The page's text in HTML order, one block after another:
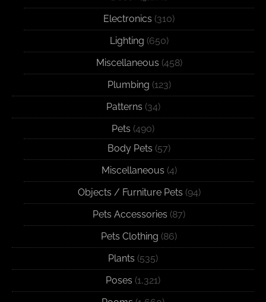
Electronics (310)
Lighting (650)
Miscellaneous (458)
Plumbing (123)
Patterns (34)
Pets (490)
Body Pets (57)
Miscellaneous (4)
Objects / Furniture Pets (94)
Pets Accessories (87)
Pets Clothing (86)
Plants (535)
Poses (1,321)